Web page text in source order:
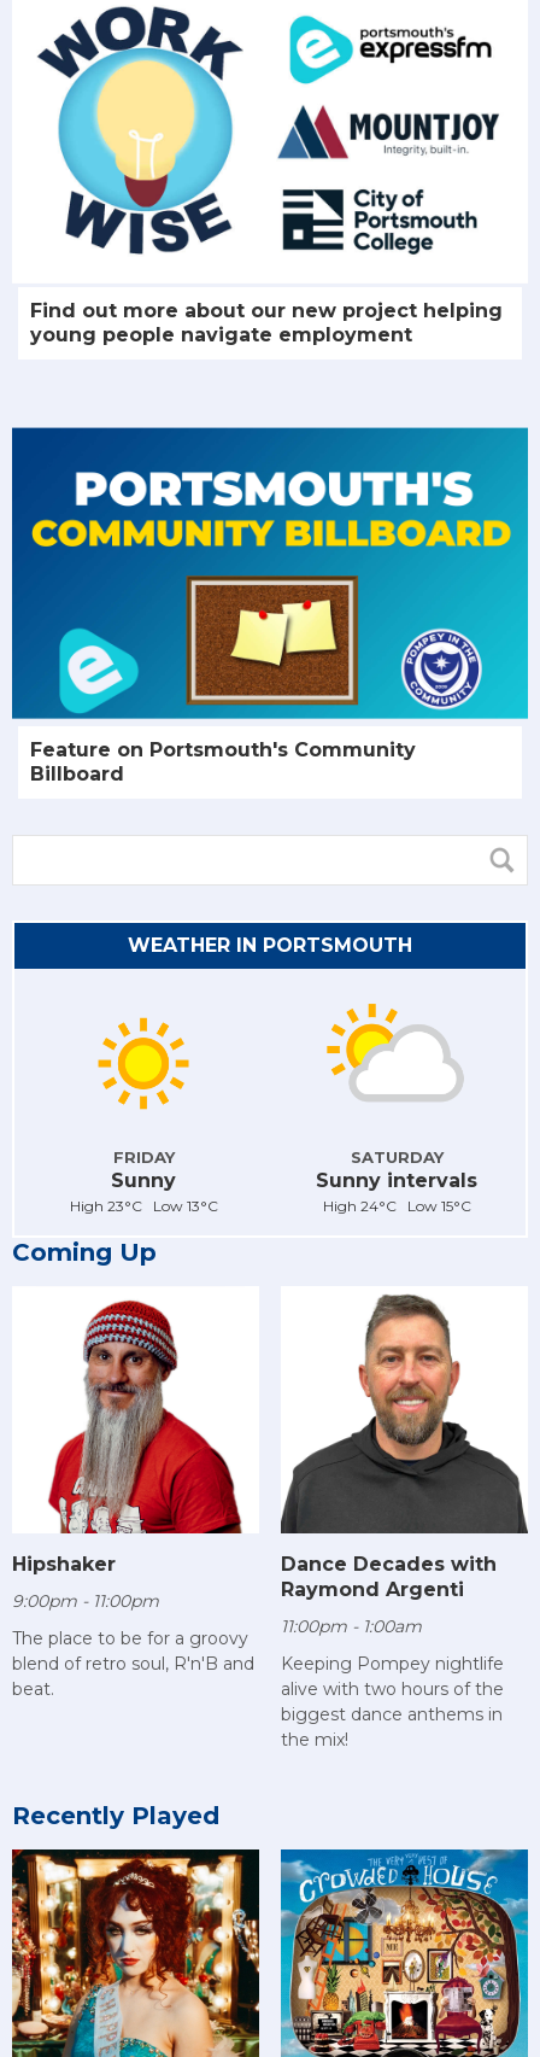
Find out more about our new project helping
young people navigate employment
Feature on Portsmouth's Community
Billboard
WEATHER IN PORTSMOUTH
FRIDAY
Sunny
High 23°C Low 13°C
SATURDAY
Sunny intervals
High 24°C Low 15°C
Coming Up
Hipshaker
9:00pm - 11:00pm
The place to be for a groovy
blend of retro soul, R'n'B and
beat.
Dance Decades with
Raymond Argenti
11:00pm - 1:00am
Keeping Pompey nightlife
alive with two hours of the
biggest dance anthems in
the mix!
Recently Played